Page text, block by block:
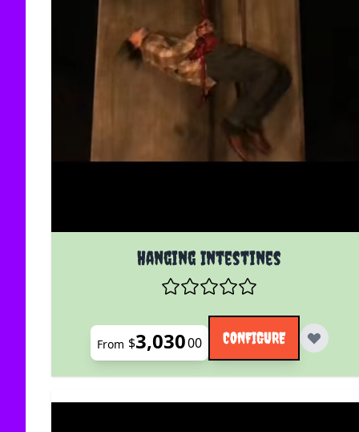
Hanging Intestines
The price depends on the options chosen on
From $3,03000 CONFIGURE